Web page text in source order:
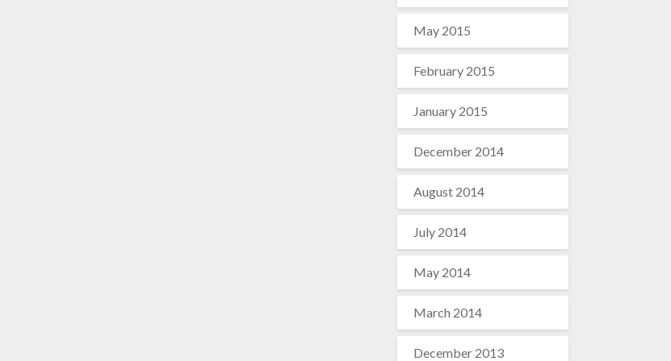
May 2015
February 2015
January 2015
December 2014
August 2014
July 2014
May 2014
March 2014
December 2013